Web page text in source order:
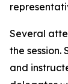
Several
the
and